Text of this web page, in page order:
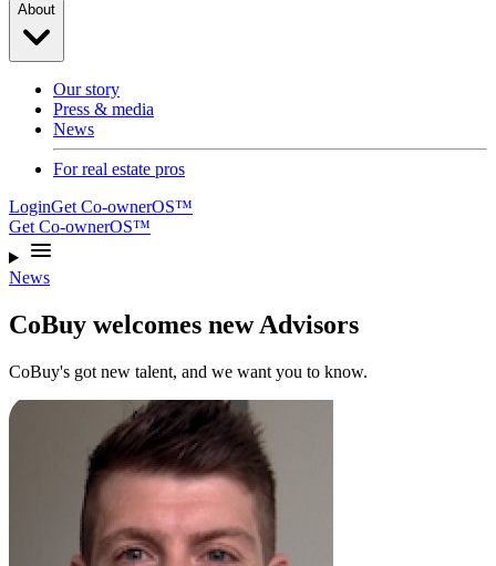
About
Our story
Press & media
News
For real estate pros
LoginGet Co-ownerOS™
Get Co-ownerOS™
News
CoBuy welcomes new Advisors
CoBuy's got new talent, and we want you to know.